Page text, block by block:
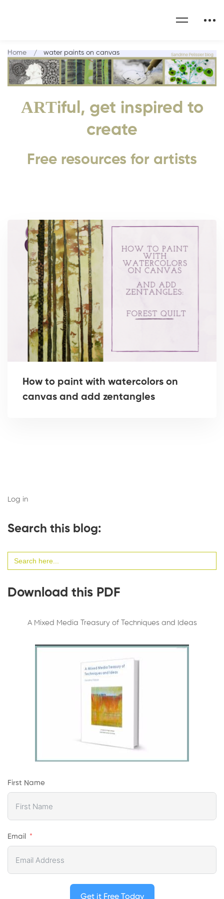
ARTiful, get inspired to
create
Free resources for artists
Home water paints on canvas
How to paint with watercolors on
canvas and add zentangles
Log in
Search this blog:
for:
Download this PDF
A Mixed Media Treasury of Techniques and Ideas
First Name
Email
Get it Free Today